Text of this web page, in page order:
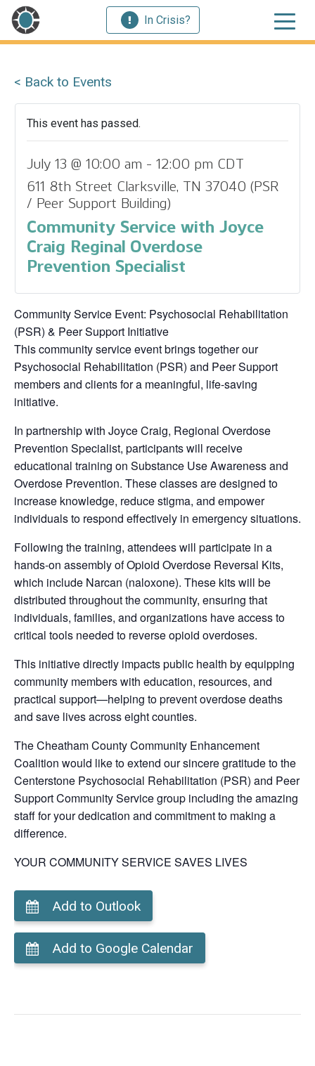
In Crisis?
< Back to Events
This event has passed.
July 13 @ 10:00 am - 12:00 pm CDT
611 8th Street Clarksville, TN 37040 (PSR
/ Peer Support Building)
Community Service with Joyce
Craig Reginal Overdose
Prevention Specialist
Community Service Event: Psychosocial Rehabilitation
(PSR) & Peer Support Initiative
This community service event brings together our
Psychosocial Rehabilitation (PSR) and Peer Support
members and clients for a meaningful, life-saving
initiative.
In partnership with Joyce Craig, Regional Overdose
Prevention Specialist, participants will receive
educational training on Substance Use Awareness and
Overdose Prevention. These classes are designed to
increase knowledge, reduce stigma, and empower
individuals to respond effectively in emergency situations.
Following the training, attendees will participate in a
hands-on assembly of Opioid Overdose Reversal Kits,
which include Narcan (naloxone). These kits will be
distributed throughout the community, ensuring that
individuals, families, and organizations have access to
critical tools needed to reverse opioid overdoses.
This initiative directly impacts public health by equipping
community members with education, resources, and
practical support—helping to prevent overdose deaths
and save lives across eight counties.
The Cheatham County Community Enhancement
Coalition would like to extend our sincere gratitude to the
Centerstone Psychosocial Rehabilitation (PSR) and Peer
Support Community Service group including the amazing
staff for your dedication and commitment to making a
difference.
YOUR COMMUNITY SERVICE SAVES LIVES
Add to Outlook
Add to Google Calendar